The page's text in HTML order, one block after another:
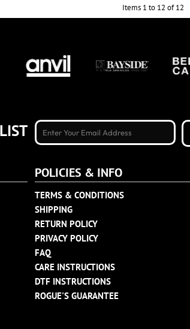
Items 1 to 12 of 12
POLICIES & INFO
TERMS & CONDITIONS
SHIPPING
RETURN POLICY
PRIVACY POLICY
FAQ
CARE INSTRUCTIONS
DTF INSTRUCTIONS
ROGUE'S GUARANTEE